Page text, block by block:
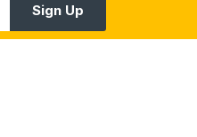
Sign Up